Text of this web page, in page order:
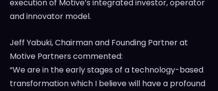
execution of Motive’s integrated investor, operator
and innovator model.
Jeff Yabuki, Chairman and Founding Partner at
Motive Partners commented:
“We are in the early stages of a technology-based
transformation which I believe will have a profound